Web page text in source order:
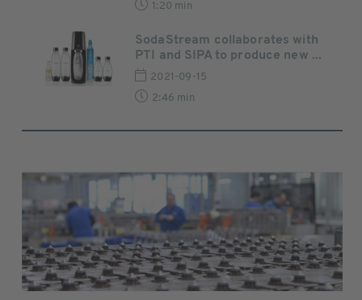
1:20 min
SodaStream collaborates with
PTI and SIPA to produce new ...
2021-09-15
2:46 min